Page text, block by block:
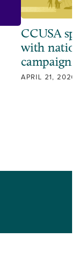
CCUSA
with
campaign
APRIL 21, 2026